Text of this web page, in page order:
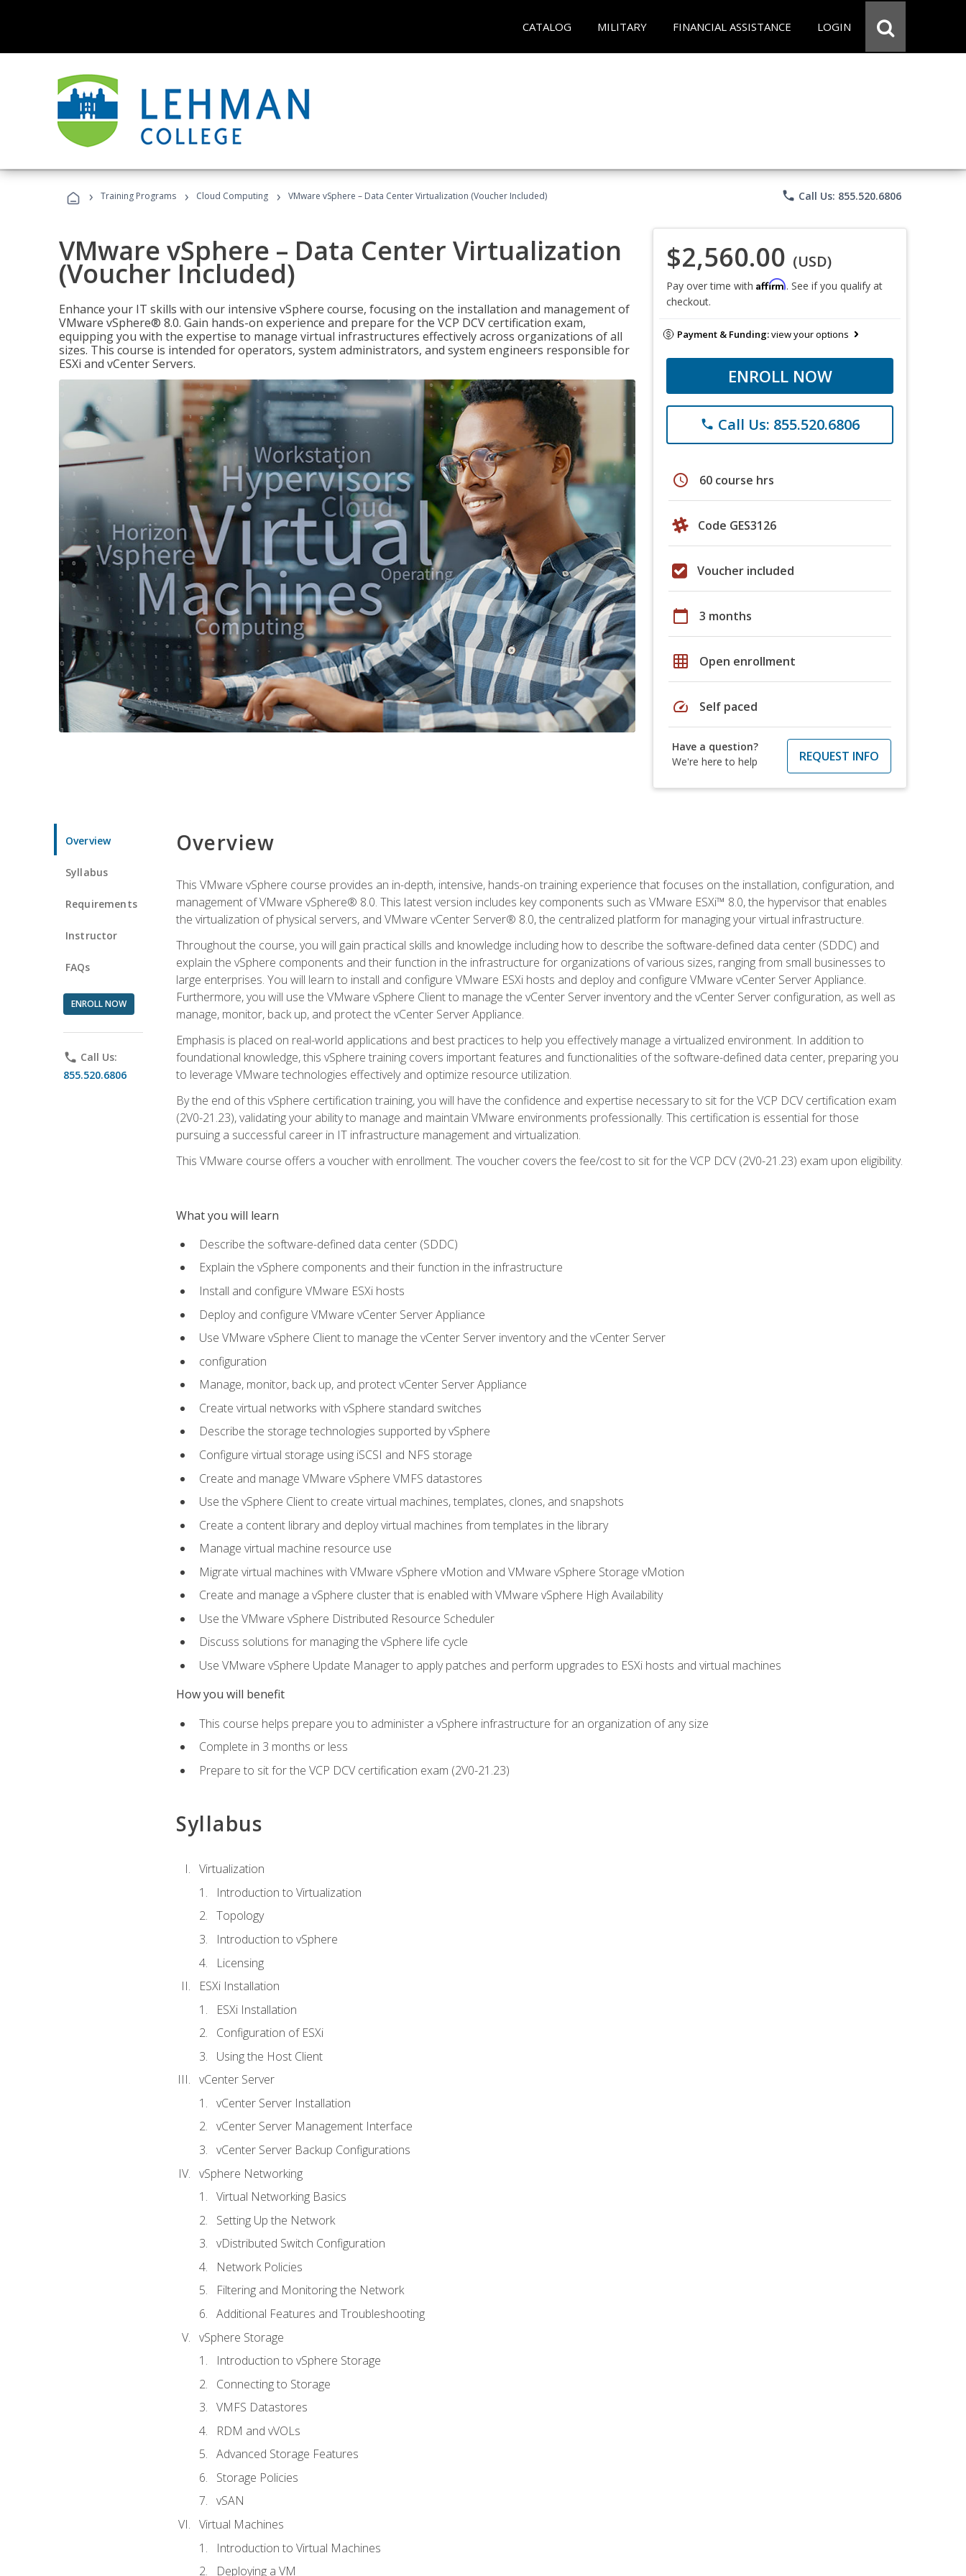
CATALOG MILITARY FINANCIAL ASSISTANCE LOGIN
› Training Programs › Cloud Computing › VMware vSphere – Data Center Virtualization (Voucher Included) phone Call Us: 855.520.6806
VMware vSphere – Data Center Virtualization
(Voucher Included)
Enhance your IT skills with our intensive vSphere course, focusing on the installation and management of
VMware vSphere® 8.0. Gain hands-on experience and prepare for the VCP DCV certification exam,
equipping you with the expertise to manage virtual infrastructures effectively across organizations of all
sizes. This course is intended for operators, system administrators, and system engineers responsible for
ESXi and vCenter Servers.
$2,560.00 (USD)
Pay over time with Affirm. See if you qualify at
checkout.
Payment & Funding:view your options
ENROLL NOW
phone Call Us: 855.520.6806
schedule 60 course hrs
Code GES3126
Voucher included
calendar_today 3 months
grid_on Open enrollment
speed Self paced
Have a question?
We're here to help
REQUEST INFO
Overview
Syllabus
Requirements
Instructor
FAQs
ENROLL NOW
phone Call Us:
855.520.6806
Overview
This VMware vSphere course provides an in-depth, intensive, hands-on training experience that focuses on the installation, configuration, and
management of VMware vSphere® 8.0. This latest version includes key components such as VMware ESXi™ 8.0, the hypervisor that enables
the virtualization of physical servers, and VMware vCenter Server® 8.0, the centralized platform for managing your virtual infrastructure.
Throughout the course, you will gain practical skills and knowledge including how to describe the software-defined data center (SDDC) and
explain the vSphere components and their function in the infrastructure for organizations of various sizes, ranging from small businesses to
large enterprises. You will learn to install and configure VMware ESXi hosts and deploy and configure VMware vCenter Server Appliance.
Furthermore, you will use the VMware vSphere Client to manage the vCenter Server inventory and the vCenter Server configuration, as well as
manage, monitor, back up, and protect the vCenter Server Appliance.
Emphasis is placed on real-world applications and best practices to help you effectively manage a virtualized environment. In addition to
foundational knowledge, this vSphere training covers important features and functionalities of the software-defined data center, preparing you
to leverage VMware technologies effectively and optimize resource utilization.
By the end of this vSphere certification training, you will have the confidence and expertise necessary to sit for the VCP DCV certification exam
(2V0-21.23), validating your ability to manage and maintain VMware environments professionally. This certification is essential for those
pursuing a successful career in IT infrastructure management and virtualization.
This VMware course offers a voucher with enrollment. The voucher covers the fee/cost to sit for the VCP DCV (2V0-21.23) exam upon eligibility.
What you will learn
Describe the software-defined data center (SDDC)
Explain the vSphere components and their function in the infrastructure
Install and configure VMware ESXi hosts
Deploy and configure VMware vCenter Server Appliance
Use VMware vSphere Client to manage the vCenter Server inventory and the vCenter Server
configuration
Manage, monitor, back up, and protect vCenter Server Appliance
Create virtual networks with vSphere standard switches
Describe the storage technologies supported by vSphere
Configure virtual storage using iSCSI and NFS storage
Create and manage VMware vSphere VMFS datastores
Use the vSphere Client to create virtual machines, templates, clones, and snapshots
Create a content library and deploy virtual machines from templates in the library
Manage virtual machine resource use
Migrate virtual machines with VMware vSphere vMotion and VMware vSphere Storage vMotion
Create and manage a vSphere cluster that is enabled with VMware vSphere High Availability
Use the VMware vSphere Distributed Resource Scheduler
Discuss solutions for managing the vSphere life cycle
Use VMware vSphere Update Manager to apply patches and perform upgrades to ESXi hosts and virtual machines
How you will benefit
This course helps prepare you to administer a vSphere infrastructure for an organization of any size
Complete in 3 months or less
Prepare to sit for the VCP DCV certification exam (2V0-21.23)
Syllabus
Virtualization
Introduction to Virtualization
Topology
Introduction to vSphere
Licensing
ESXi Installation
ESXi Installation
Configuration of ESXi
Using the Host Client
vCenter Server
vCenter Server Installation
vCenter Server Management Interface
vCenter Server Backup Configurations
vSphere Networking
Virtual Networking Basics
Setting Up the Network
vDistributed Switch Configuration
Network Policies
Filtering and Monitoring the Network
Additional Features and Troubleshooting
vSphere Storage
Introduction to vSphere Storage
Connecting to Storage
VMFS Datastores
RDM and vVOLs
Advanced Storage Features
Storage Policies
vSAN
Virtual Machines
Introduction to Virtual Machines
Deploying a VM